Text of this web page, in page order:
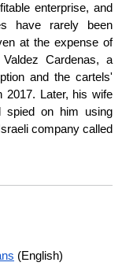
enterprise, and
have rarely been
at the expense of
Cardenas, a
and the cartels'
2017. Later, his wife
spied on him using
company called
(English)